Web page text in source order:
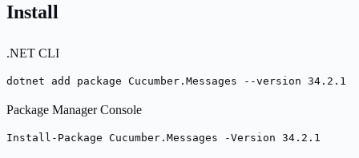
Install
.NET CLI
dotnet add package Cucumber.Messages --version 34.2.1
Package Manager Console
Install-Package Cucumber.Messages -Version 34.2.1